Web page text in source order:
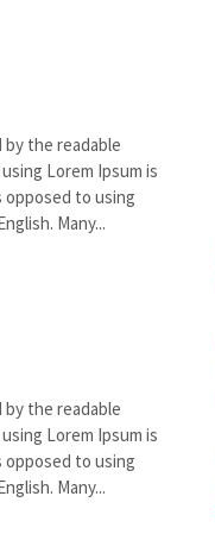
the readable
Lorem Ipsum is
to using
Many...
the readable
Lorem Ipsum is
to using
Many...